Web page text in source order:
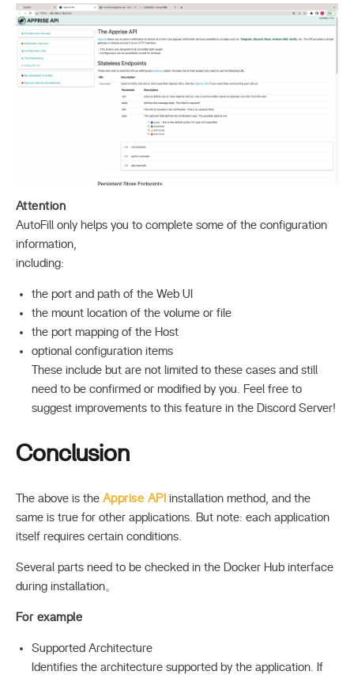
Attention
AutoFill only helps you to complete some of the configuration
information,
including:
the port and path of the Web UI
the mount location of the volume or file
the port mapping of the Host
optional configuration items
These include but are not limited to these cases and still
need to be confirmed or modified by you. Feel free to
suggest improvements to this feature in the Discord Server!
Conclusion
The above is the Apprise API installation method, and the
same is true for other applications. But note: each application
itself requires certain conditions.
Several parts need to be checked in the Docker Hub interface
during installation。
For example
Supported Architecture
Identifies the architecture supported by the application. If